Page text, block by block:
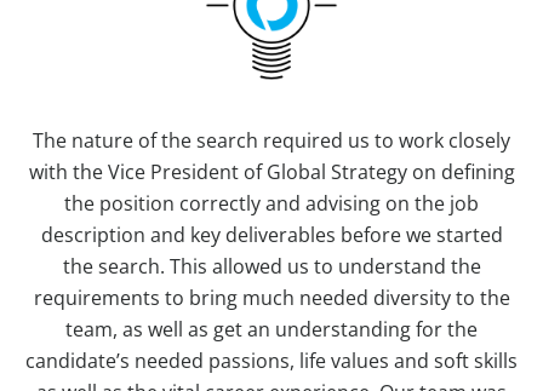
The nature of the search required us to work closely
with the Vice President of Global Strategy on defining
the position correctly and advising on the job
description and key deliverables before we started
the search. This allowed us to understand the
requirements to bring much needed diversity to the
team, as well as get an understanding for the
candidate’s needed passions, life values and soft skills